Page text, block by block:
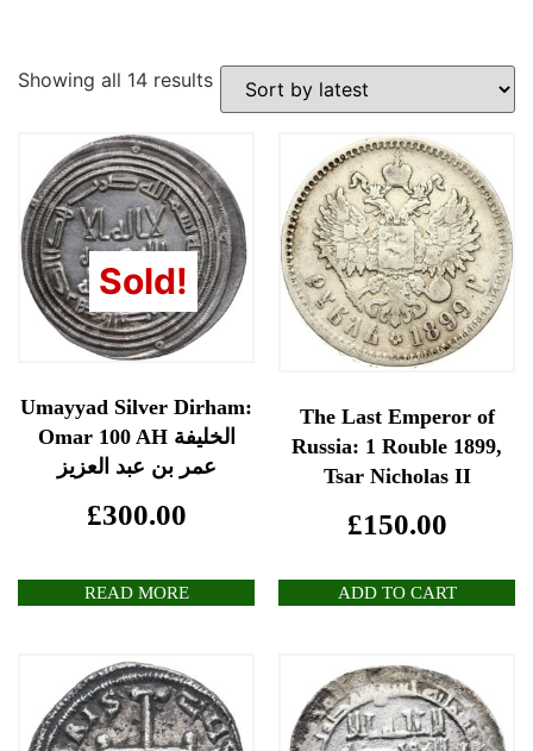
Showing all 14 results
Sold!
Umayyad Silver Dirham:
Omar 100 AH الخليفة
عمر بن عبد العزيز
£300.00
READ MORE
The Last Emperor of
Russia: 1 Rouble 1899,
Tsar Nicholas II
£150.00
ADD TO CART